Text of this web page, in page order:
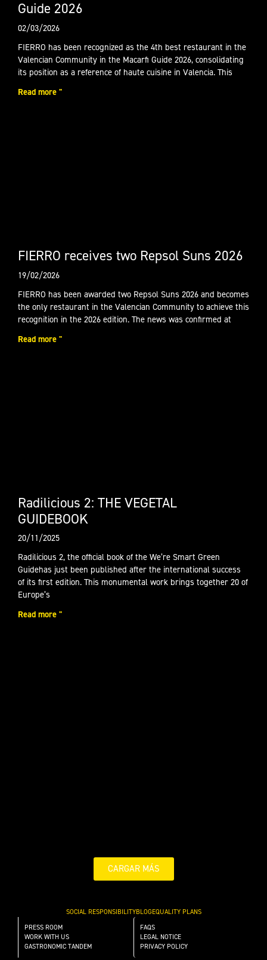
Guide 2026
02/03/2026
FIERRO has been recognized as the 4th best restaurant in the
Valencian Community in the Macarfi Guide 2026, consolidating
its position as a reference of haute cuisine in Valencia. This
Read more "
FIERRO receives two Repsol Suns 2026
19/02/2026
FIERRO has been awarded two Repsol Suns 2026 and becomes
the only restaurant in the Valencian Community to achieve this
recognition in the 2026 edition. The news was confirmed at
Read more "
Radilicious 2: THE VEGETAL
GUIDEBOOK
20/11/2025
Radilicious 2, the official book of the We’re Smart Green
Guidehas just been published after the international success
of its first edition. This monumental work brings together 20 of
Europe’s
Read more "
CARGAR MÁS
PRESS ROOM
WORK WITH US
GASTRONOMIC TANDEM
FAQS
LEGAL NOTICE
PRIVACY POLICY
SOCIAL RESPONSIBILITYBLOGEQUALITY PLANS